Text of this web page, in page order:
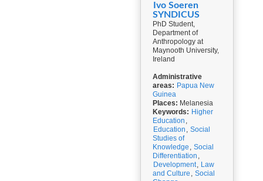
Ivo Soeren
SYNDICUS
PhD Student,
Department of
Anthropology at
Maynooth University,
Ireland
Administrative
areas: Papua New
Guinea
Places: Melanesia
Keywords: Higher
Education ,
Education , Social
Studies of
Knowledge , Social
Differentiation ,
Development, Law
and Culture , Social